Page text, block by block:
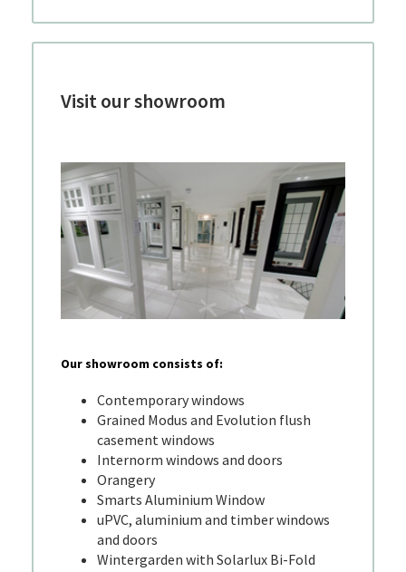
Visit our showroom
Our showroom consists of:
Contemporary windows
Grained Modus and Evolution flush
casement windows
Internorm windows and doors
Orangery
Smarts Aluminium Window
uPVC, aluminium and timber windows
and doors
Wintergarden with Solarlux Bi-Fold